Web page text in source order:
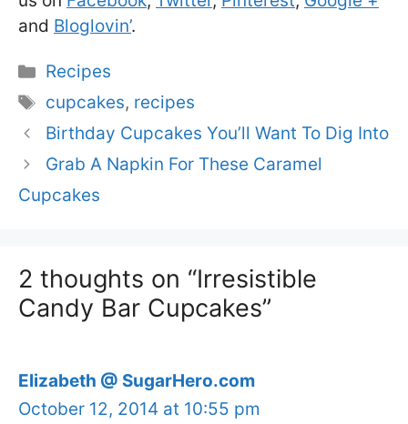
and Bloglovin’.
Categories
Recipes
Tags
cupcakes, recipes
Birthday Cupcakes You’ll Want To Dig Into
Grab A Napkin For These Caramel
Cupcakes
2 thoughts on “Irresistible
Candy Bar Cupcakes”
Elizabeth @ SugarHero.com
October 12, 2014 at 10:55 pm